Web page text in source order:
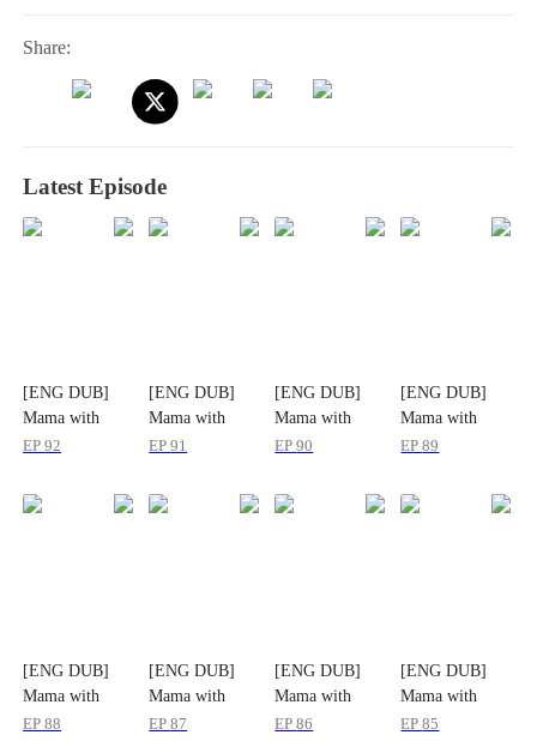
Share:
Latest Episode
[ENG DUB]
Mama with
Might: Two
to Love
EP92
[ENG DUB]
Mama with
Might: Two
to Love
EP91
[ENG DUB]
Mama with
Might: Two
to Love
EP90
[ENG DUB]
Mama with
Might: Two
to Love
EP89
[ENG DUB]
Mama with
Might: Two
EP88
[ENG DUB]
Mama with
Might: Two
EP87
[ENG DUB]
Mama with
Might: Two
EP86
[ENG DUB]
Mama with
Might: Two
EP85